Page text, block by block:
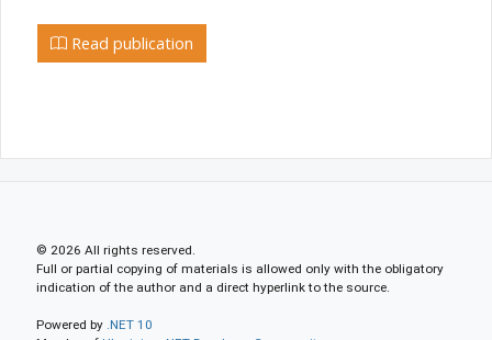
Read publication
© 2026 All rights reserved.
Full or partial copying of materials is allowed only with the obligatory
indication of the author and a direct hyperlink to the source.
Powered by .NET 10